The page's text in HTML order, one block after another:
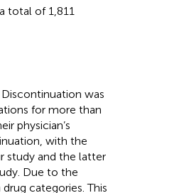
total of 1,811
was
for more than
physician’s
with the
study and the latter
Due to the
categories. This